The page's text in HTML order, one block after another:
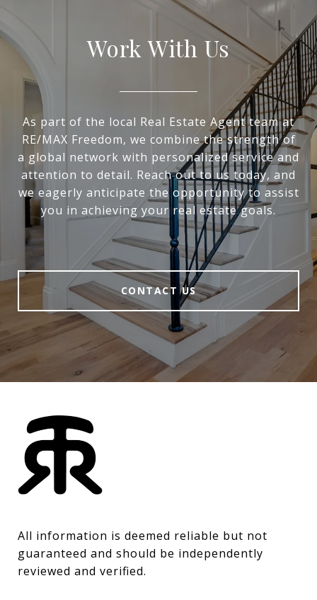
Work With Us
As part of the local Real Estate Agent team at
RE/MAX Freedom, we combine the strength of
a global network with personalized service and
attention to detail. Reach out to us today, and
we eagerly anticipate the opportunity to assist
you in achieving your real estate goals.
CONTACT US
All information is deemed reliable but not
guaranteed and should be independently
reviewed and verified.